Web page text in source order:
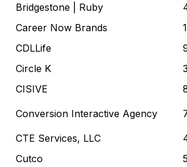
Bridgestone | Ruby
Career Now Brands
CDLLife
Circle K
CISIVE
Conversion Interactive Agency
CTE Services, LLC
Cutco